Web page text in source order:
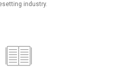
industry.